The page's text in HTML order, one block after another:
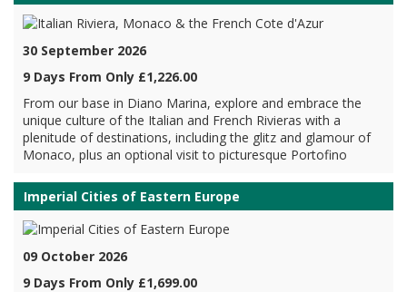
30 September 2026
9 Days From Only £1,226.00
From our base in Diano Marina, explore and embrace the
unique culture of the Italian and French Rivieras with a
plenitude of destinations, including the glitz and glamour of
Monaco, plus an optional visit to picturesque Portofino
Imperial Cities of Eastern Europe
09 October 2026
9 Days From Only £1,699.00